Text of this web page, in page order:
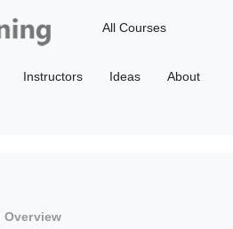
All Courses
Instructors Ideas About
Overview